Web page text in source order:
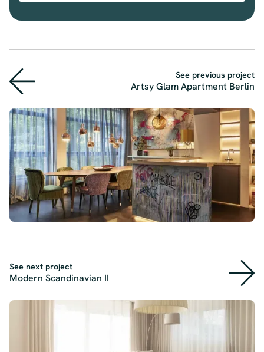
See previous project
Artsy Glam Apartment Berlin
See next project
Modern Scandinavian II